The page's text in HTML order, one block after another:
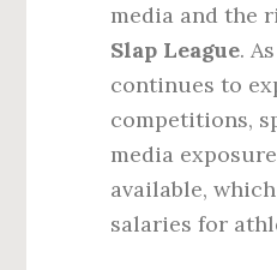
media and the
Slap League.
continues to
competitions,
media
available,
salaries for